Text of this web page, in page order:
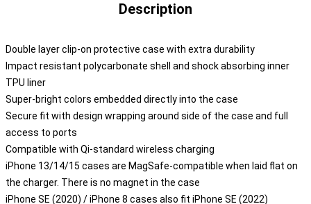
Description
Double layer clip-on protective case with extra durability
Impact resistant polycarbonate shell and shock absorbing inner
TPU liner
Super-bright colors embedded directly into the case
Secure fit with design wrapping around side of the case and full
access to ports
Compatible with Qi-standard wireless charging
iPhone 13/14/15 cases are MagSafe-compatible when laid flat on
the charger. There is no magnet in the case
iPhone SE (2020) / iPhone 8 cases also fit iPhone SE (2022)